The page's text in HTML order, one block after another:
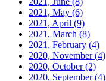
2021, May (6)
2021, April (9)
2021, March (8)
2021, February (4)
2020, November(4)
2020, October(2)
2020, September(4)